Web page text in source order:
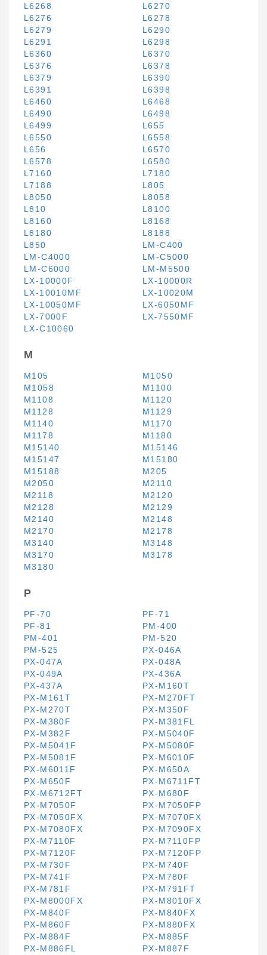
L6268
L6270
L6276
L6278
L6279
L6290
L6291
L6298
L6360
L6370
L6376
L6378
L6379
L6390
L6391
L6398
L6460
L6468
L6490
L6498
L6499
L655
L6550
L6558
L656
L6570
L6578
L6580
L7160
L7180
L7188
L805
L8050
L8058
L810
L8100
L8160
L8168
L8180
L8188
L850
LM-C400
LM-C4000
LM-C5000
LM-C6000
LM-M5500
LX-10000F
LX-10000R
LX-10010MF
LX-10020M
LX-10050MF
LX-6050MF
LX-7000F
LX-7550MF
LX-C10060
M
M105
M1050
M1058
M1100
M1108
M1120
M1128
M1129
M1140
M1170
M1178
M1180
M15140
M15146
M15147
M15180
M15188
M205
M2050
M2110
M2118
M2120
M2128
M2129
M2140
M2148
M2170
M2178
M3140
M3148
M3170
M3178
M3180
P
PF-70
PF-71
PF-81
PM-400
PM-401
PM-520
PM-525
PX-046A
PX-047A
PX-048A
PX-049A
PX-436A
PX-437A
PX-M160T
PX-M161T
PX-M270FT
PX-M270T
PX-M350F
PX-M380F
PX-M381FL
PX-M382F
PX-M5040F
PX-M5041F
PX-M5080F
PX-M5081F
PX-M6010F
PX-M6011F
PX-M650A
PX-M650F
PX-M6711FT
PX-M6712FT
PX-M680F
PX-M7050F
PX-M7050FP
PX-M7050FX
PX-M7070FX
PX-M7080FX
PX-M7090FX
PX-M7110F
PX-M7110FP
PX-M7120F
PX-M7120FP
PX-M730F
PX-M740F
PX-M741F
PX-M780F
PX-M781F
PX-M791FT
PX-M8000FX
PX-M8010FX
PX-M840F
PX-M840FX
PX-M860F
PX-M880FX
PX-M884F
PX-M885F
PX-M886FL
PX-M887F